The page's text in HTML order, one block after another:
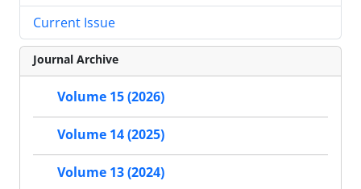
Current Issue
Journal Archive
Volume 15 (2026)
Volume 14 (2025)
Volume 13 (2024)